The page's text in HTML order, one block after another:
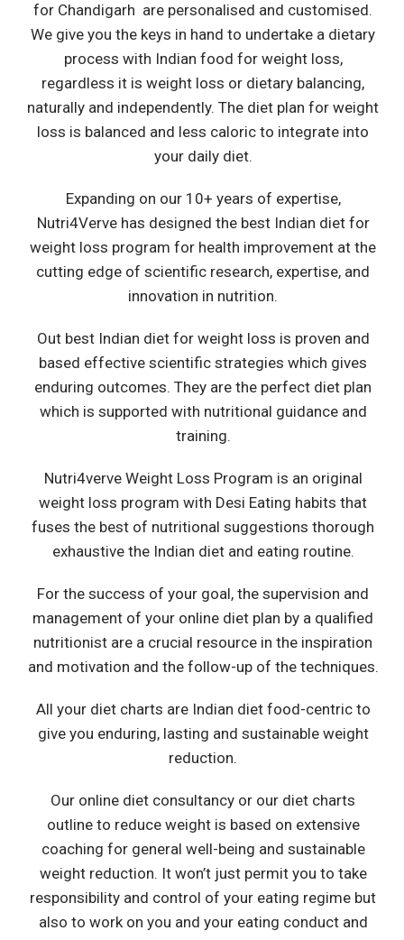
for Chandigarh are personalised and customised.
We give you the keys in hand to undertake a dietary
process with Indian food for weight loss,
regardless it is weight loss or dietary balancing,
naturally and independently. The diet plan for weight
loss is balanced and less caloric to integrate into
your daily diet.
Expanding on our 10+ years of expertise,
Nutri4Verve has designed the best Indian diet for
weight loss program for health improvement at the
cutting edge of scientific research, expertise, and
innovation in nutrition.
Out best Indian diet for weight loss is proven and
based effective scientific strategies which gives
enduring outcomes. They are the perfect diet plan
which is supported with nutritional guidance and
training.
Nutri4verve Weight Loss Program is an original
weight loss program with Desi Eating habits that
fuses the best of nutritional suggestions thorough
exhaustive the Indian diet and eating routine.
For the success of your goal, the supervision and
management of your online diet plan by a qualified
nutritionist are a crucial resource in the inspiration
and motivation and the follow-up of the techniques.
All your diet charts are Indian diet food-centric to
give you enduring, lasting and sustainable weight
reduction.
Our online diet consultancy or our diet charts
outline to reduce weight is based on extensive
coaching for general well-being and sustainable
weight reduction. It won’t just permit you to take
responsibility and control of your eating regime but
also to work on you and your eating conduct and